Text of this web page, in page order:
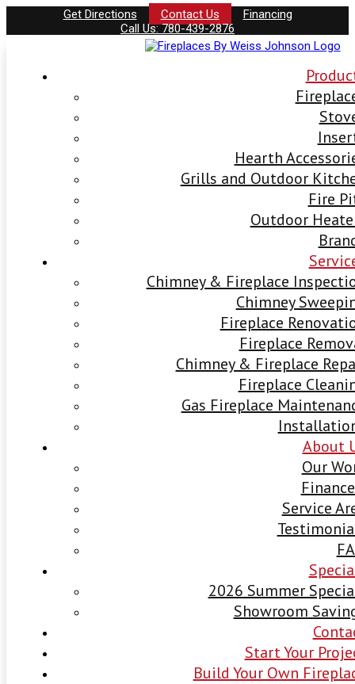
Get Directions Contact Us
Financing
Call Us: 780-439-2876
Hearth
Grills and Outdoor
Fire
Outdoor
Chimney & Fireplace
Chimney
Fireplace
Fireplace
Chimney & Fireplace
Fireplace
Gas Fireplace
About
Our
Service
2026 Summer
Showroom
Start Your
Build Your Own